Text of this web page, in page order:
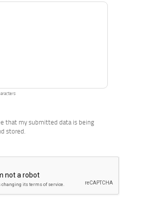
that my submitted data is being
stored.